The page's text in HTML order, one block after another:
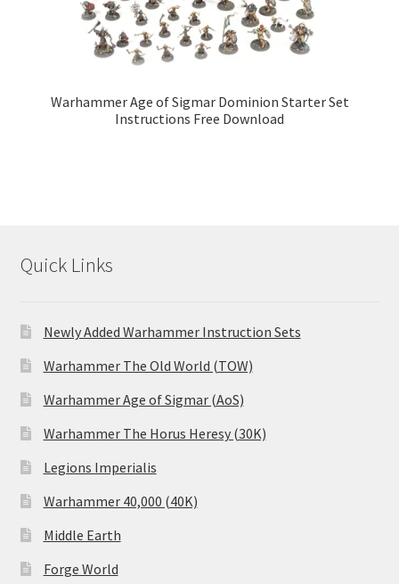
Warhammer Age of Sigmar Dominion Starter Set
Instructions Free Download
Quick Links
Newly Added Warhammer Instruction Sets
Warhammer The Old World (TOW)
Warhammer Age of Sigmar (AoS)
Warhammer The Horus Heresy (30K)
Legions Imperialis
Warhammer 40,000 (40K)
Middle Earth
Forge World